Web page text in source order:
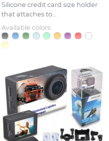
Silicone credit card size holder
that attaches to...
Available colors: